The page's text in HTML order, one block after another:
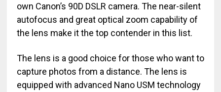
own Canon’s 90D DSLR camera. The near-silent
autofocus and great optical zoom capability of
the lens make it the top contender in this list.
The lens is a good choice for those who want to
capture photos from a distance. The lens is
equipped with advanced Nano USM technology